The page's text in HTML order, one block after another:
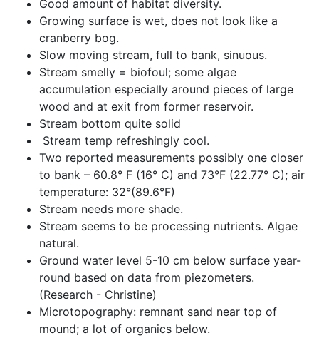
Good amount of habitat diversity.
Growing surface is wet, does not look like a
cranberry bog.
Slow moving stream, full to bank, sinuous.
Stream smelly = biofoul; some algae
accumulation especially around pieces of large
wood and at exit from former reservoir.
Stream bottom quite solid
Stream temp refreshingly cool.
Two reported measurements possibly one closer
to bank – 60.8° F (16° C) and 73°F (22.77° C); air
temperature: 32°(89.6°F)
Stream needs more shade.
Stream seems to be processing nutrients. Algae
natural.
Ground water level 5-10 cm below surface year-
round based on data from piezometers.
(Research - Christine)
Microtopography: remnant sand near top of
mound; a lot of organics below.